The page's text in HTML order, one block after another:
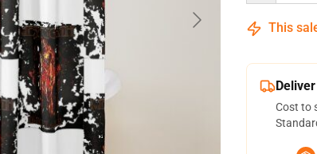
This
Cost to